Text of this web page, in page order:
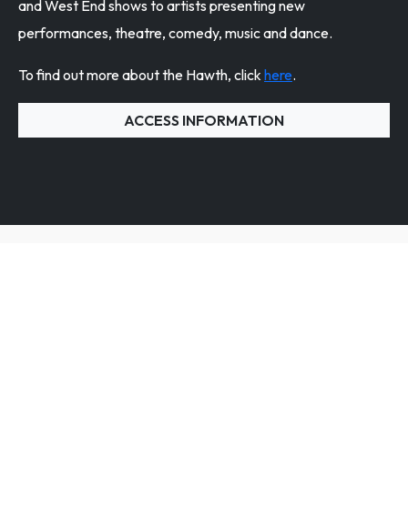
and West End shows to artists presenting new
performances, theatre, comedy, music and dance.
To find out more about the Hawth, click here.
ACCESS INFORMATION